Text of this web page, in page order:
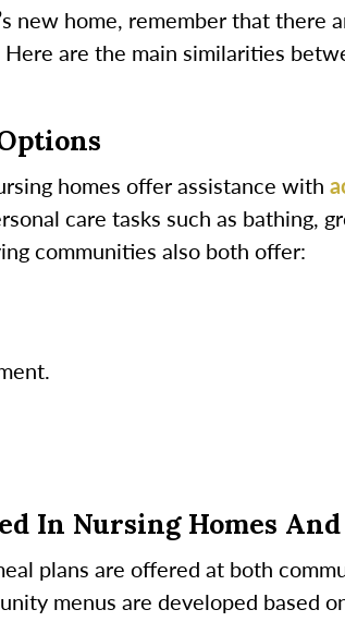
new home, remember that there
are the main similarities
homes offer assistance with
care tasks such as bathing,
communities also both offer:
In Nursing Homes
plans are offered at both
menus are developed based